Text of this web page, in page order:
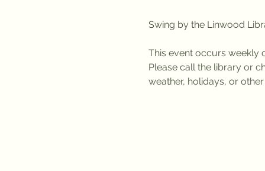
Swing by the Linwood
This event occurs weekly
Please call the library or
weather, holidays, or